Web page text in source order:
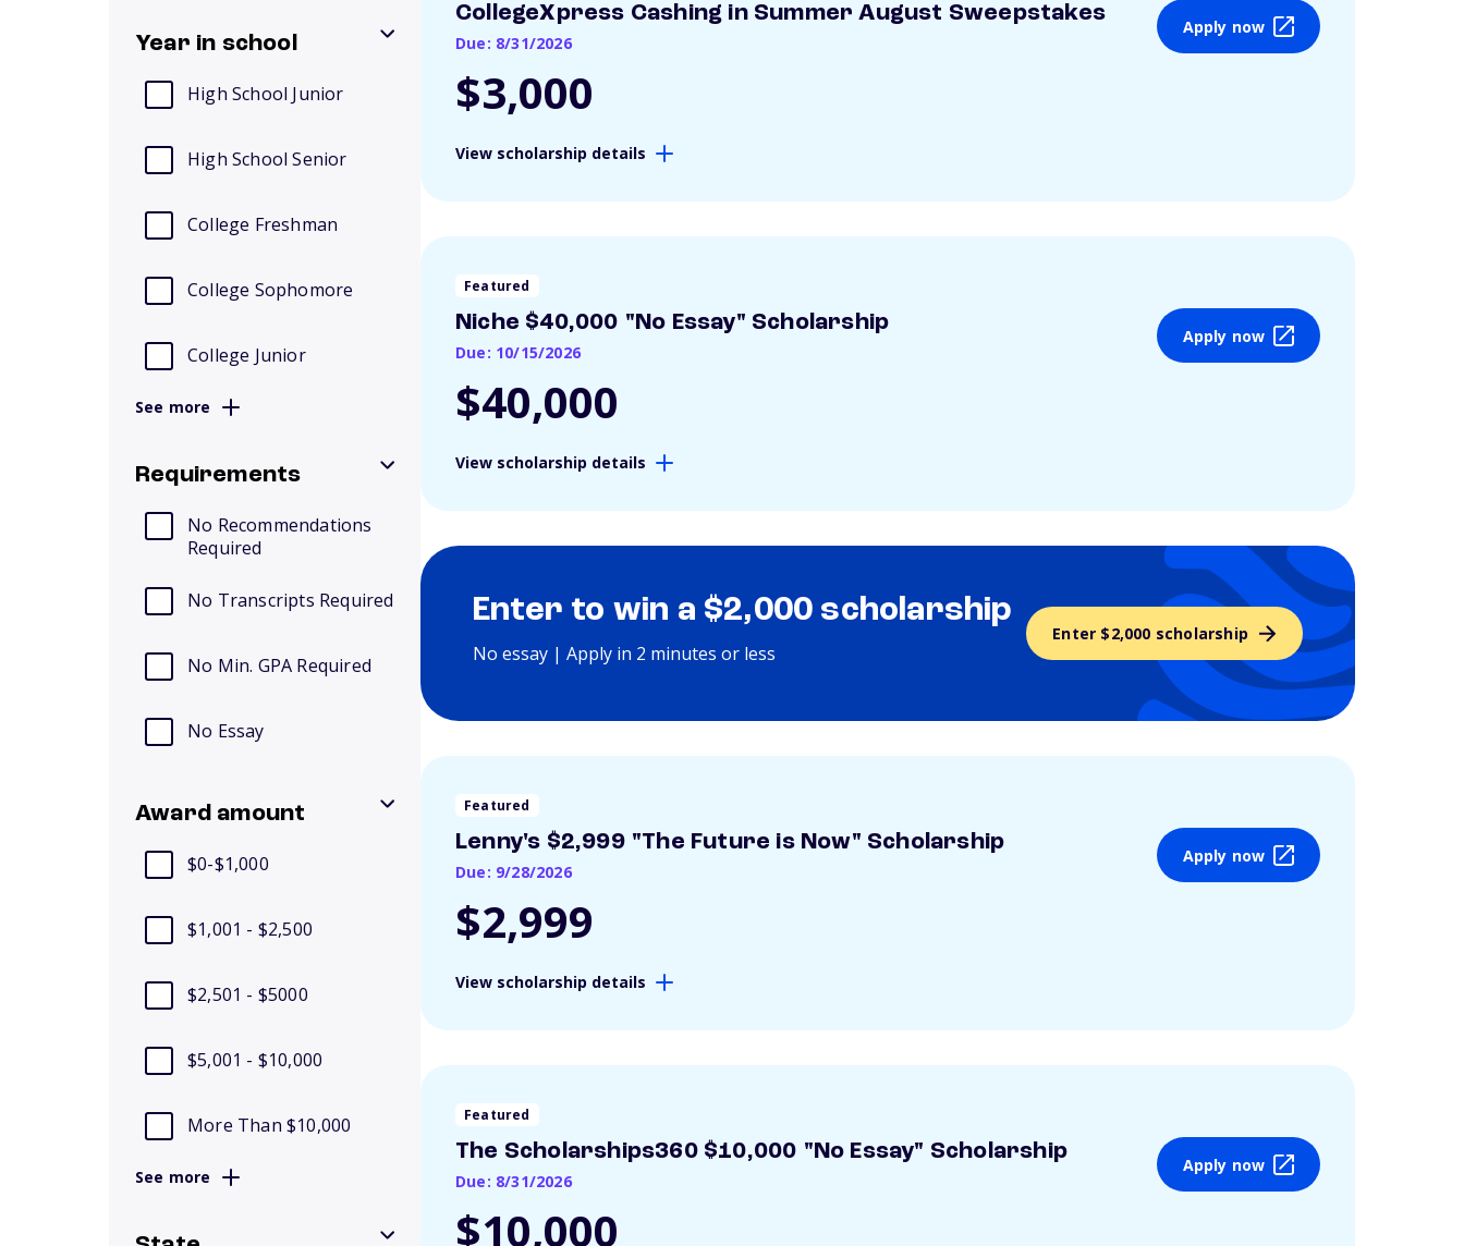
Year in school
High School Junior
High School Senior
College Freshman
College Sophomore
College Junior
See more
Requirements
No Recommendations
Required
No Transcripts Required
No Min. GPA Required
No Essay
Award amount
$0-$1,000
$1,001 - $2,500
$2,501 - $5000
$5,001 - $10,000
More Than $10,000
See more
Enter to win a $2,000 scholarship
No essay | Apply in 2 minutes or less
Enter $2,000 scholarship
CollegeXpress Cashing in Summer August Sweepstakes
Due: 8/31/2026
$3,000
Apply now
View scholarship details
Featured
Niche $40,000 "No Essay" Scholarship
Due: 10/15/2026
$40,000
Apply now
View scholarship details
Featured
Lenny's $2,999 "The Future is Now" Scholarship
Due: 9/28/2026
$2,999
Apply now
View scholarship details
Featured
The Scholarships360 $10,000 "No Essay" Scholarship
Due: 8/31/2026
$10,000
Apply now